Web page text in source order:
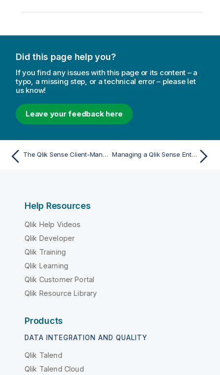
Did this page help you?
If you find any issues with this page or its content – a
typo, a missing step, or a technical error – please let
us know!
Leave your feedback here
The Qlik Sense Client-Managed Mobile app encounters a network error and must close Managing a Qlik Sense Enterprise on Windows site
Help Resources
Qlik Help Videos
Qlik Developer
Qlik Training
Qlik Learning
Qlik Customer Portal
Qlik Resource Library
Products
DATA INTEGRATION AND QUALITY
Qlik Talend
Qlik Talend Cloud